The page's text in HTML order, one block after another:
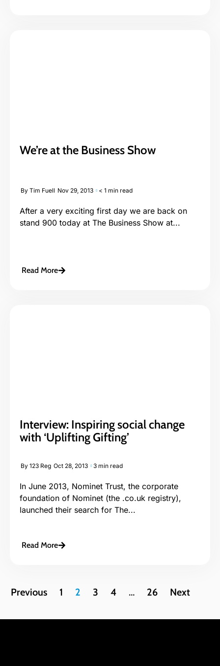
We’re at the Business Show
By Tim Fuell Nov 29, 2013 < 1 min read
After a very exciting first day we are back on
stand 900 today at The Business Show at...
Read More
Interview: Inspiring social change
with ‘Uplifting Gifting’
By 123 Reg Oct 28, 2013 3 min read
In June 2013, Nominet Trust, the corporate
foundation of Nominet (the .co.uk registry),
launched their search for The...
Read More
Previous 1 2 3 4 … 26 Next